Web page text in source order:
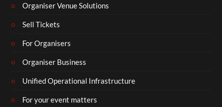
Organiser Venue Solutions
Sell Tickets
For Organisers
Organiser Business
Unified Operational Infrastructure
For your event matters